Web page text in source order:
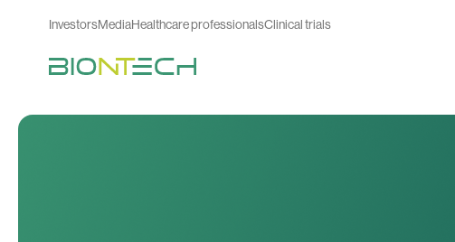
InvestorsMediaHealthcare professionalsClinical trials